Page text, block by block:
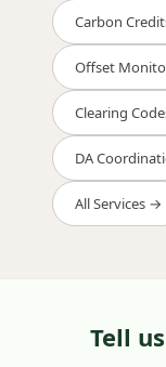
Carbon
Offset
Clearing
DA
All Services →
Tell